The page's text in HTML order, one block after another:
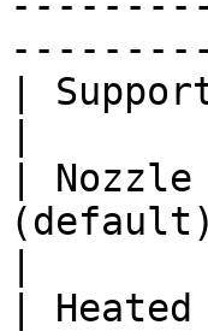
|
|
(default)
|